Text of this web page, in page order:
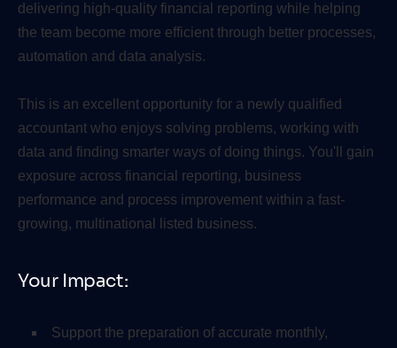
delivering high-quality financial reporting while helping
the team become more efficient through better processes,
automation and data analysis.
This is an excellent opportunity for a newly qualified
accountant who enjoys solving problems, working with
data and finding smarter ways of doing things. You'll gain
exposure across financial reporting, business
performance and process improvement within a fast-
growing, multinational listed business.
Your Impact:
Support the preparation of accurate monthly,